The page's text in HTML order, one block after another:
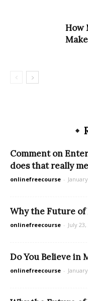
How
Comment on
does that really
onlinefreecourse -
Why the Future
onlinefreecourse - July
Do You Believe in
onlinefreecourse -